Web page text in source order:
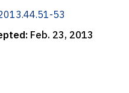
53
Feb. 23, 2013